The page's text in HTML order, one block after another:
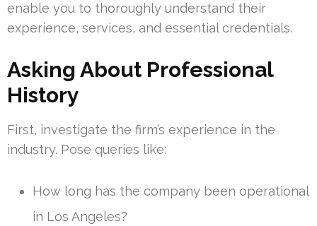
enable you to thoroughly understand their
experience, services, and essential credentials.
Asking About Professional
History
First, investigate the firm’s experience in the
industry. Pose queries like:
How long has the company been operational
in Los Angeles?